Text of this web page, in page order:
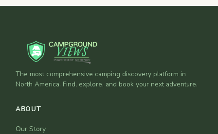
The most comprehensive camping discovery platform in
North America. Find, explore, and book your next adventure.
ABOUT
Our Story